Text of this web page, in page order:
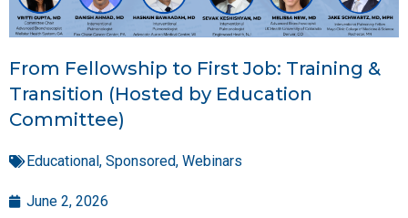
From Fellowship to First Job: Training &
Transition (Hosted by Education
Committee)
Educational, Sponsored, Webinars
June 2, 2026